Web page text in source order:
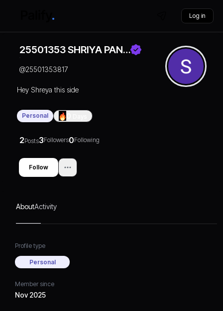
Log in
25501353 SHRIYA PAN…
@25501353817
Hey Shreya this side
Personal
2Posts3Followers0Following
Follow
AboutActivity
Profile type
Personal
Member since
Nov 2025